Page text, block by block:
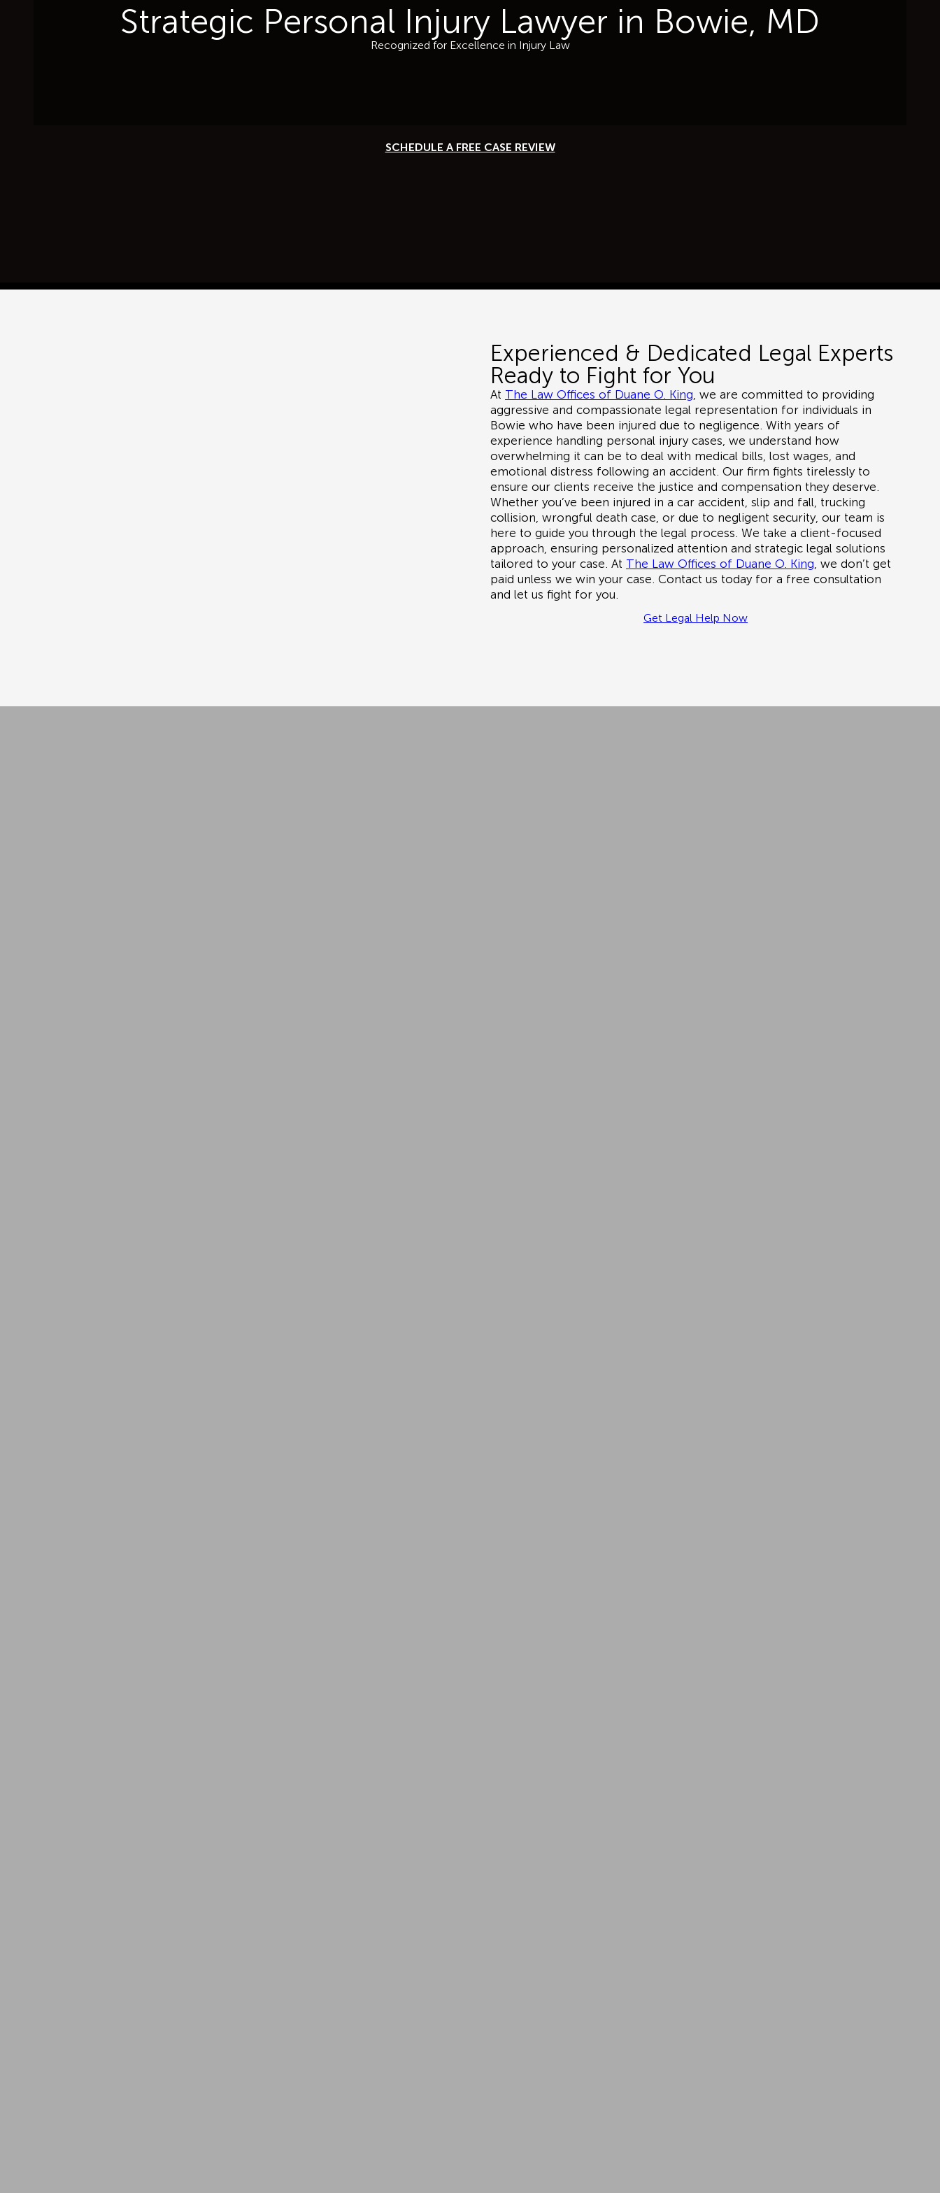
Strategic Personal Injury Lawyer in Bowie, MD
Recognized for Excellence in Injury Law
SCHEDULE A FREE CASE REVIEW
Experienced & Dedicated Legal Experts
Ready to Fight for You
At The Law Offices of Duane O. King, we are committed to providing
aggressive and compassionate legal representation for individuals in
Bowie who have been injured due to negligence. With years of
experience handling personal injury cases, we understand how
overwhelming it can be to deal with medical bills, lost wages, and
emotional distress following an accident. Our firm fights tirelessly to
ensure our clients receive the justice and compensation they deserve.
Whether you’ve been injured in acar accident, slip and fall, trucking
collision, wrongful death case, or due to negligent security, our team is
here to guide you through the legal process. We take a client-focused
approach, ensuring personalized attention and strategic legal solutions
tailored to your case. At The Law Offices of Duane O. King, we don’t get
paid unless we win your case. Contact us today for a free consultation
and let us fight for you.
Get Legal Help Now